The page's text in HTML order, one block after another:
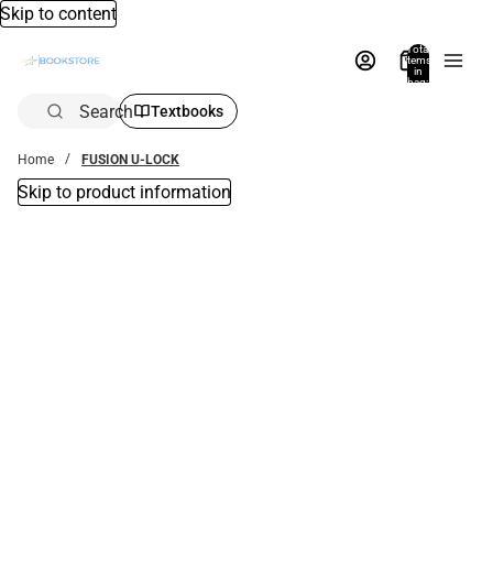
Skip to content
Total
items
in
bag:
Search Textbooks
Home FUSION U-LOCK
Skip to product information